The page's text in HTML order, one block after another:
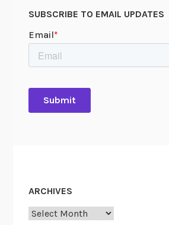
SUBSCRIBE TO EMAIL UPDATES
ARCHIVES
Archives